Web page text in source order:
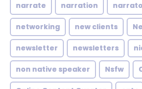
narrate narration
networking new clients
newsletter newsletters
non native speaker Nsfw